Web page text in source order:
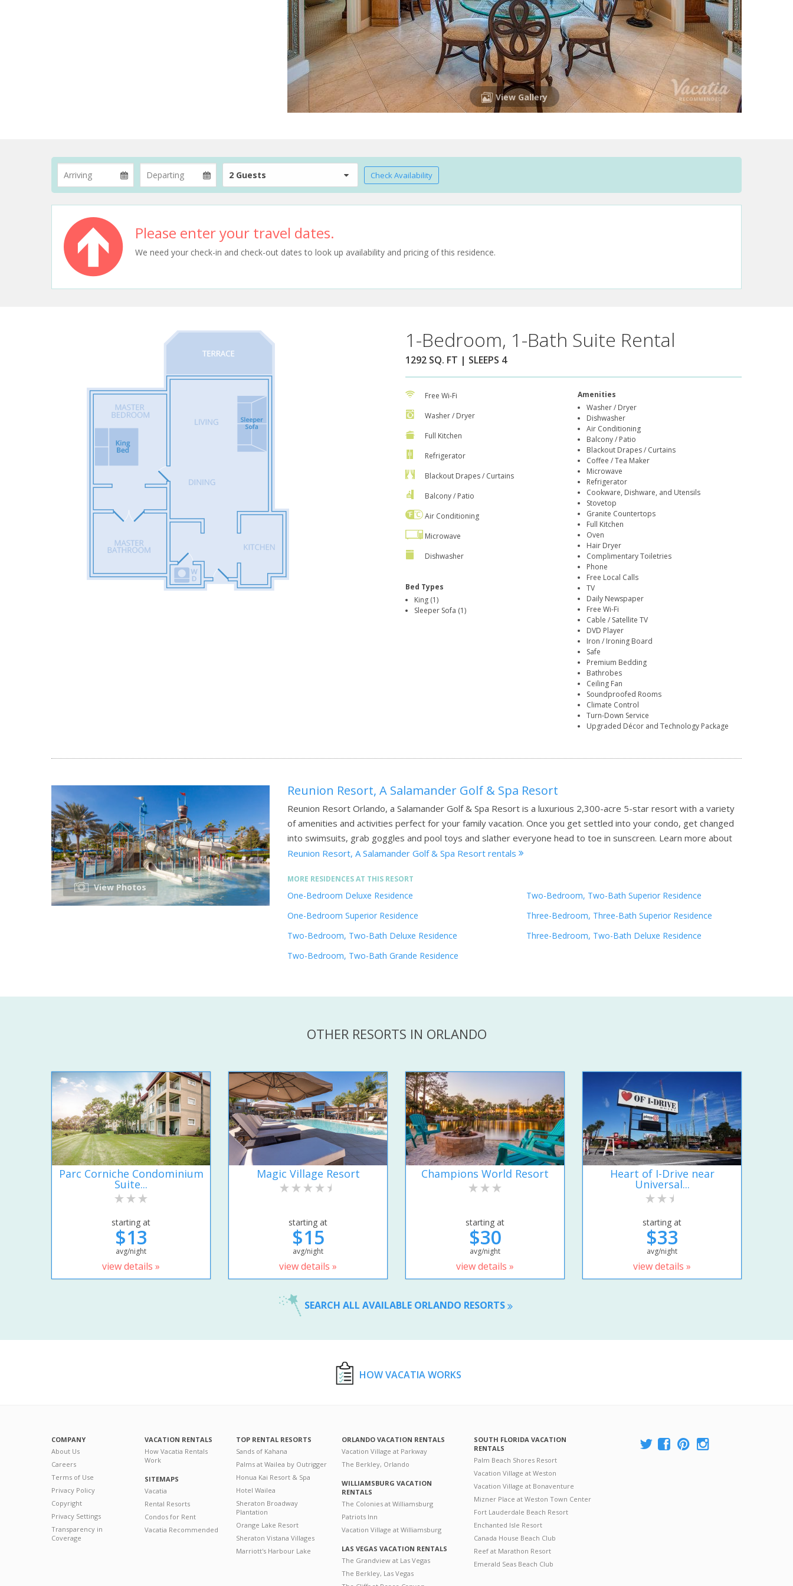
View Gallery
2 Guests Check Availability
Please enter your travel dates.
We need your check-in and check-out dates to look up availability and pricing of this residence.
1-Bedroom, 1-Bath Suite Rental
1292 SQ. FT | SLEEPS 4
Free Wi-Fi
Washer / Dryer
Full Kitchen
Refrigerator
Blackout Drapes / Curtains
Balcony / Patio
Air Conditioning
Microwave
Dishwasher
Bed Types
King (1)
Sleeper Sofa (1)
Amenities
Washer / Dryer
Dishwasher
Air Conditioning
Balcony / Patio
Blackout Drapes / Curtains
Coffee / Tea Maker
Microwave
Refrigerator
Cookware, Dishware, and Utensils
Stovetop
Granite Countertops
Full Kitchen
Oven
Hair Dryer
Complimentary Toiletries
Phone
Free Local Calls
TV
Daily Newspaper
Free Wi-Fi
Cable / Satellite TV
DVD Player
Iron / Ironing Board
Safe
Premium Bedding
Bathrobes
Ceiling Fan
Soundproofed Rooms
Climate Control
Turn-Down Service
Upgraded Décor and Technology Package
View Photos
Reunion Resort, A Salamander Golf & Spa Resort
Reunion Resort Orlando, a Salamander Golf & Spa Resort is a luxurious 2,300-acre 5-star resort with a variety
of amenities and activities perfect for your family vacation. Once you get settled into your condo, get changed
into swimsuits, grab goggles and pool toys and slather everyone head to toe in sunscreen. Learn more about
Reunion Resort, A Salamander Golf & Spa Resort rentals
MORE RESIDENCES AT THIS RESORT
One-Bedroom Deluxe Residence
One-Bedroom Superior Residence
Two-Bedroom, Two-Bath Deluxe Residence
Two-Bedroom, Two-Bath Grande Residence
Two-Bedroom, Two-Bath Superior Residence
Three-Bedroom, Three-Bath Superior Residence
Three-Bedroom, Two-Bath Deluxe Residence
OTHER RESORTS IN ORLANDO
Parc Corniche Condominium
Suite...
starting at
$13
avg/night
view details »
Magic Village Resort
starting at
$15
avg/night
view details »
Champions World Resort
starting at
$30
avg/night
view details »
Heart of I-Drive near
Universal...
starting at
$33
avg/night
view details »
SEARCH ALL AVAILABLE ORLANDO RESORTS
HOW VACATIA WORKS
COMPANY
About Us
Careers
Terms of Use
Privacy Policy
Copyright
Privacy Settings
Transparency in
Coverage
VACATION RENTALS
How Vacatia Rentals
Work
SITEMAPS
Vacatia
Rental Resorts
Condos for Rent
Vacatia Recommended
TOP RENTAL RESORTS
Sands of Kahana
Palms at Wailea by Outrigger
Honua Kai Resort & Spa
Hotel Wailea
Sheraton Broadway
Plantation
Orange Lake Resort
Sheraton Vistana Villages
Marriott's Harbour Lake
ORLANDO VACATION RENTALS
Vacation Village at Parkway
The Berkley, Orlando
WILLIAMSBURG VACATION
RENTALS
The Colonies at Williamsburg
Patriots Inn
Vacation Village at Williamsburg
LAS VEGAS VACATION RENTALS
The Grandview at Las Vegas
The Berkley, Las Vegas
SOUTH FLORIDA VACATION
RENTALS
Palm Beach Shores Resort
Vacation Village at Weston
Vacation Village at Bonaventure
Mizner Place at Weston Town Center
Fort Lauderdale Beach Resort
Enchanted Isle Resort
Canada House Beach Club
Reef at Marathon Resort
Emerald Seas Beach Club